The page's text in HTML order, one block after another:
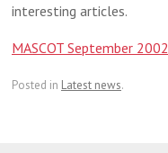
interesting articles.
MASCOT September 2002
Posted in Latest news.